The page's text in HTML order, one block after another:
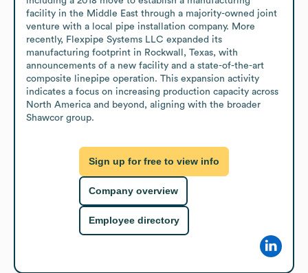
facility in the Middle East through a majority-owned joint
venture with a local pipe installation company. More
recently, Flexpipe Systems LLC expanded its
manufacturing footprint in Rockwall, Texas, with
announcements of a new facility and a state-of-the-art
composite linepipe operation. This expansion activity
indicates a focus on increasing production capacity across
North America and beyond, aligning with the broader
Shawcor group.
Sign up for free to view info
Company overview
Employee directory